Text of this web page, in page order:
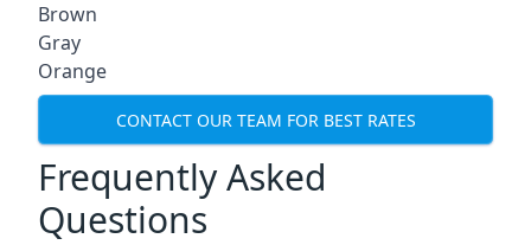
Brown
Gray
Orange
CONTACT OUR TEAM FOR BEST RATES
Frequently Asked
Questions